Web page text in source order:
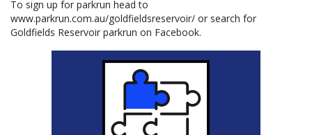
To sign up for parkrun head to
www.parkrun.com.au/goldfieldsreservoir/ or search for
Goldfields Reservoir parkrun on Facebook.